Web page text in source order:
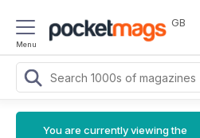
Menu
GB
You are currently viewing the